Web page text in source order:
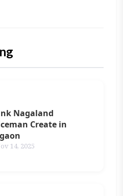
Nagaland
Create in
14, 2025